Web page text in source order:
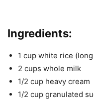
Ingredients:
1 cup white rice
2 cups whole milk
1/2 cup heavy cream
1/2 cup granulated